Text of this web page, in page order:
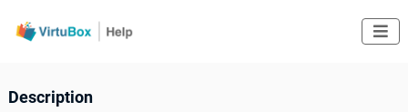

Description